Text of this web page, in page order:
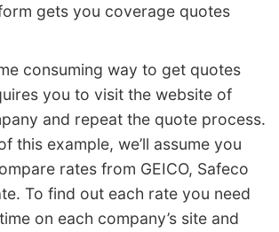
gets you coverage quotes
consuming way to get quotes
you to visit the website of
and repeat the quote process.
this example, we’ll assume you
rates from GEICO, Safeco
To find out each rate you need
on each company’s site and